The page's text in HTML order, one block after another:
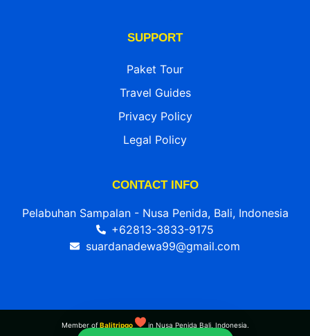
SUPPORT
Paket Tour
Travel Guides
Privacy Policy
Legal Policy
CONTACT INFO
Pelabuhan Sampalan - Nusa Penida, Bali, Indonesia
+62813-3833-9175
suardanadewa99@gmail.com
Member of Balitripgo in Nusa Penida Bali, Indonesia.